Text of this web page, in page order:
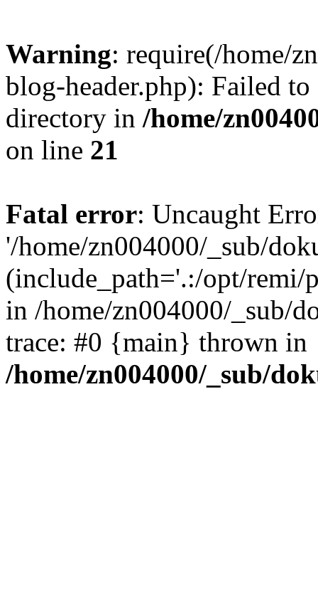
Warning: require(/home/
blog-header.php): Failed
directory in /home/
on line 21
Fatal error: Uncaught
'/home/zn004000/_sub/
(include_path='.:/opt/remi/
in /home/zn004000/_sub/
trace: #0 {main} thrown in
/home/zn004000/_sub/